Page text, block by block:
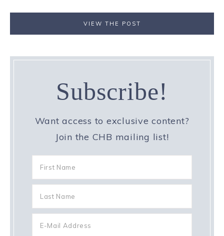
VIEW THE POST
Subscribe!
Want access to exclusive content?
Join the CHB mailing list!